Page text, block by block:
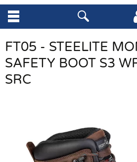
FT05 - STEELITE
SAFETY BOOT S3
SRC